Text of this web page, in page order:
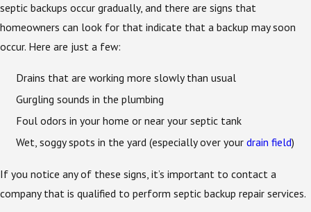
septic backups occur gradually, and there are signs that
homeowners can look for that indicate that a backup may soon
occur. Here are just a few:
Drains that are working more slowly than usual
Gurgling sounds in the plumbing
Foul odors in your home or near your septic tank
Wet, soggy spots in the yard (especially over yourdrain field)
If you notice any of these signs, it’s important to contact a
company that is qualified to perform septic backup repair services.